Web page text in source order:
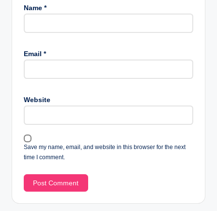
Name *
Email *
Website
Save my name, email, and website in this browser for the next
time I comment.